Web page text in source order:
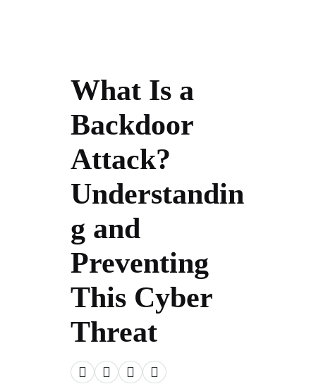
What Is a
Backdoor
Attack?
Understandin
g and
Preventing
This Cyber
Threat